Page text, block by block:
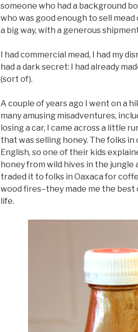
someone who had a background
who was good enough to sell
a big way, with a generous
I had commercial mead, I had my
had a dark secret: I had already
(sort of).
A couple of years ago I went on a
many amusing misadventures,
losing a car, I came across a little
that was selling honey. The folks in
English, so one of their kids
honey from wild hives in the jungle
traded it to folks in Oaxaca for
wood fires–they made me the best
life.